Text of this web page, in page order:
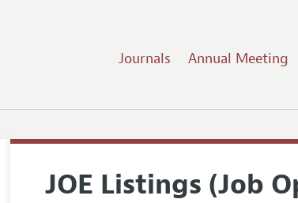
Journals Annual Meeting
JOE Listings (Job